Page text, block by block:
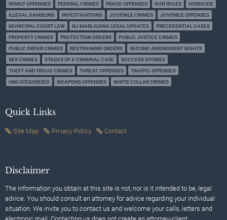
FAMILY OFFENSES
FEDERAL CRIMES FRAUD OFFENSES GUN RULES
HOMICIDE
ILLEGAL GAMBLING
INVESTIGATIONS JUVENILE CRIMES
JUVENILE OFFENSES
MUNICIPAL COURT LAW
NJ MARIJUANA LEGAL UPDATES
PRECEDENTIAL CASES
PROPERTY CRIMES
PROTECTION ORDERS
PUBLIC JUSTICE CRIMES
PUBLIC ORDER CRIMES
RESTRAINING ORDERS
SECOND AMENDMENT RIGHTS
SEX CRIMES
STAGES OF A CRIMINAL CASE
SUCCESS STORIES
THEFT AND FRAUD CRIMES
THREAT OFFENSES
TRAFFIC OFFENSES
UNCATEGORIZED
WEAPONS OFFENSES WHITE COLLAR CRIMES
Quick Links
Site Map Privacy Policy Contact
Disclaimer
The information you obtain at this site is not, nor is it intended to be, legal
advice. You should consult an attorney for advice regarding your individual
situation. We invite you to contact us and welcome your calls, letters and